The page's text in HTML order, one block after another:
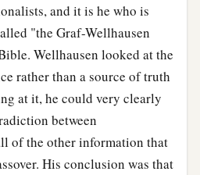
and it is he who is
"the Graf-Wellhausen
Wellhausen looked at the
rather than a source of truth
at it, he could very clearly
between
of the other information that
His conclusion was that